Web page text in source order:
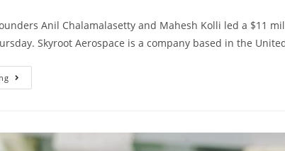
Anil Chalamalasetty and Mahesh Kolli led a $11
Skyroot Aerospace is a company based in the